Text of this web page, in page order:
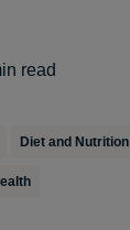
read
Diet and Nutrition